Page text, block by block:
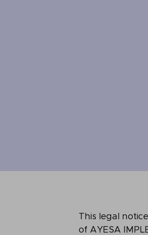
This legal
of AYESA